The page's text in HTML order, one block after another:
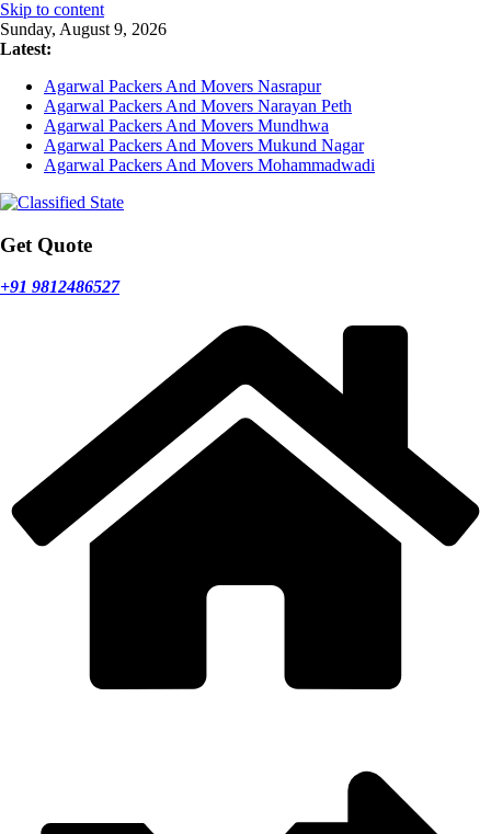
Skip to content
Sunday, August 9, 2026
Latest:
Agarwal Packers And Movers Nasrapur
Agarwal Packers And Movers Narayan Peth
Agarwal Packers And Movers Mundhwa
Agarwal Packers And Movers Mukund Nagar
Agarwal Packers And Movers Mohammadwadi
Get Quote
+91 9812486527